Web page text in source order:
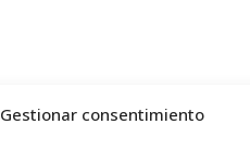
Gestionar consentimiento